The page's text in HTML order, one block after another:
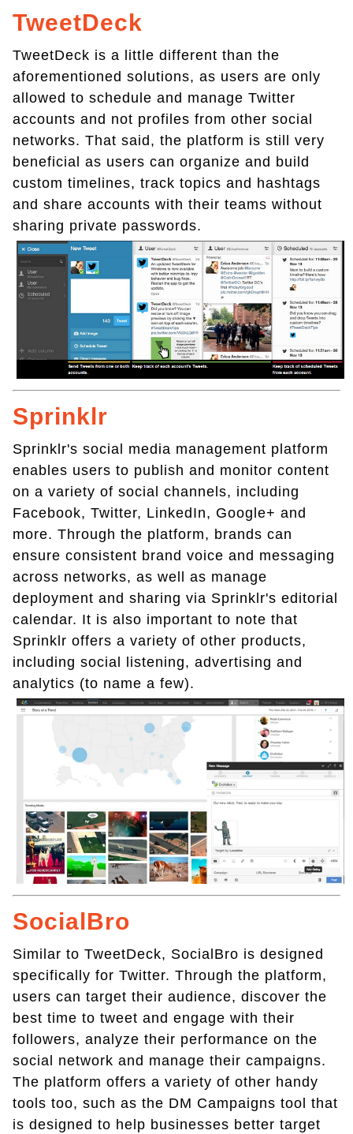
TweetDeck
TweetDeck is a little different than the
aforementioned solutions, as users are only
allowed to schedule and manage Twitter
accounts and not profiles from other social
networks. That said, the platform is still very
beneficial as users can organize and build
custom timelines, track topics and hashtags
and share accounts with their teams without
sharing private passwords.
Sprinklr
Sprinklr's social media management platform
enables users to publish and monitor content
on a variety of social channels, including
Facebook, Twitter, LinkedIn, Google+ and
more. Through the platform, brands can
ensure consistent brand voice and messaging
across networks, as well as manage
deployment and sharing via Sprinklr's editorial
calendar. It is also important to note that
Sprinklr offers a variety of other products,
including social listening, advertising and
analytics (to name a few).
SocialBro
Similar to TweetDeck, SocialBro is designed
specifically for Twitter. Through the platform,
users can target their audience, discover the
best time to tweet and engage with their
followers, analyze their performance on the
social network and manage their campaigns.
The platform offers a variety of other handy
tools too, such as the DM Campaigns tool that
is designed to help businesses better target